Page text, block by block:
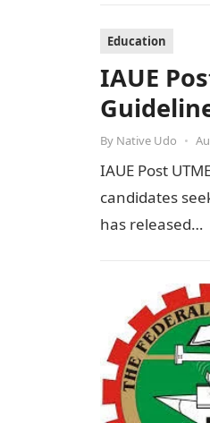
Education
IAUE
By Native Udo •
IAUE Post
candidates
has released…